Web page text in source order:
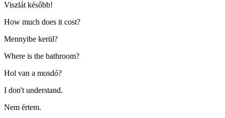
Viszlát később!
How much does it cost?
Mennyibe kerül?
Where is the bathroom?
Hol van a mosdó?
I don't understand.
Nem értem.